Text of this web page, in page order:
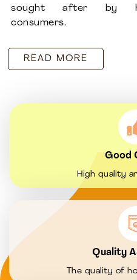
sought after by
consumers.
READ MORE
Good
High quality
Quality
The quality of